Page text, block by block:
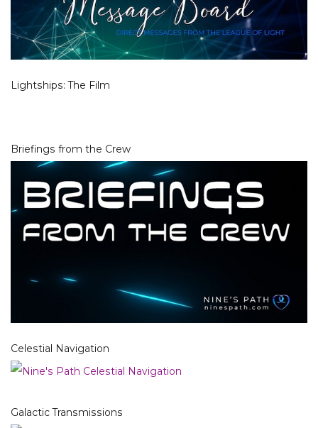
Lightships: The Film
Briefings from the Crew
Celestial Navigation
Galactic Transmissions